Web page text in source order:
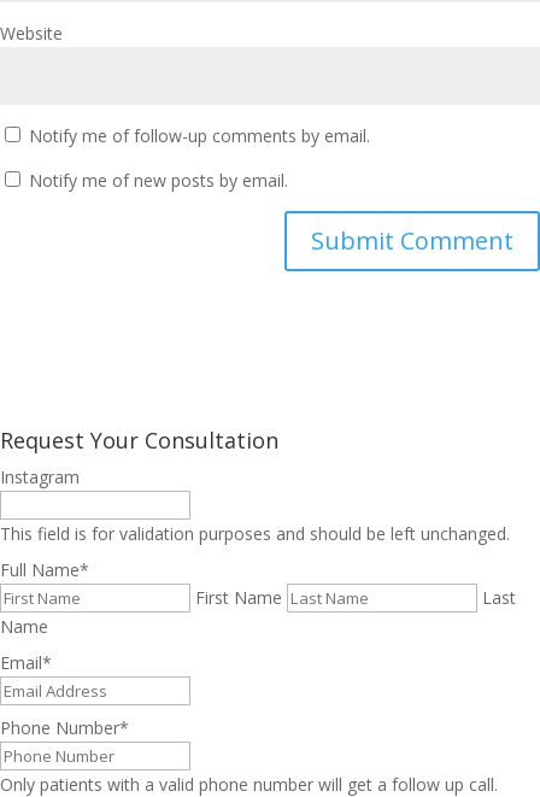
Website
Notify me of follow-up comments by email.
Notify me of new posts by email.
Request Your Consultation
Instagram
This field is for validation purposes and should be left unchanged.
Full Name*
First Name
Last
Name
Email*
Phone Number*
Only patients with a valid phone number will get a follow up call.